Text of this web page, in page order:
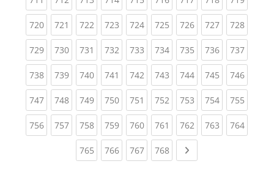
720(current)
721 (current)
722(current)
723(current)
724(current)
725(current)
726(current)
727(current)
728
729(current)
730(current)
731 (current)
732(current)
733(current)
734(current)
735(current)
736(current)
737
738(current)
739(current)
740(current)
741 (current)
742(current)
743(current)
744(current)
745(current)
746
747(current)
748(current)
749(current)
750(current)
751 (current)
752(current)
753(current)
754(current)
755
756(current)
757(current)
758(current)
759(current)
760(current)
761 (current)
762(current)
763(current)
764
765(current)
766(current)
767(current)
768(current)